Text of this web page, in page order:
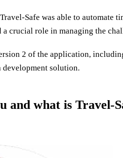
Safe was able to
crucial role in managing the
2 of the application,
solution.
and what is Travel-